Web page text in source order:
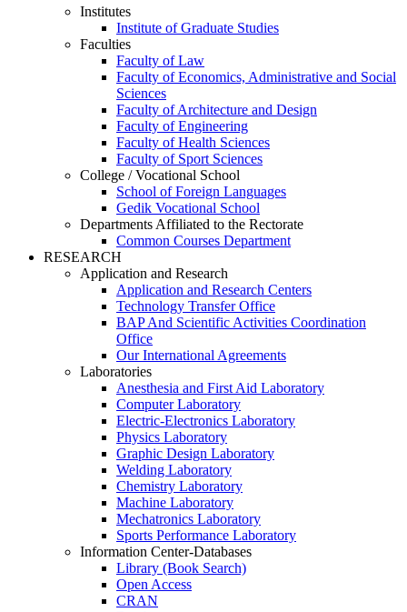
Institutes
Institute of Graduate Studies
Faculties
Faculty of Law
Faculty of Economics, Administrative and Social
Sciences
Faculty of Architecture and Design
Faculty of Engineering
Faculty of Health Sciences
Faculty of Sport Sciences
College / Vocational School
School of Foreign Languages
Gedik Vocational School
Departments Affiliated to the Rectorate
Common Courses Department
RESEARCH
Application and Research
Application and Research Centers
Technology Transfer Office
BAP And Scientific Activities Coordination
Office
Our International Agreements
Laboratories
Anesthesia and First Aid Laboratory
Computer Laboratory
Electric-Electronics Laboratory
Physics Laboratory
Graphic Design Laboratory
Welding Laboratory
Chemistry Laboratory
Machine Laboratory
Mechatronics Laboratory
Sports Performance Laboratory
Information Center-Databases
Library (Book Search)
Open Access
CRAN